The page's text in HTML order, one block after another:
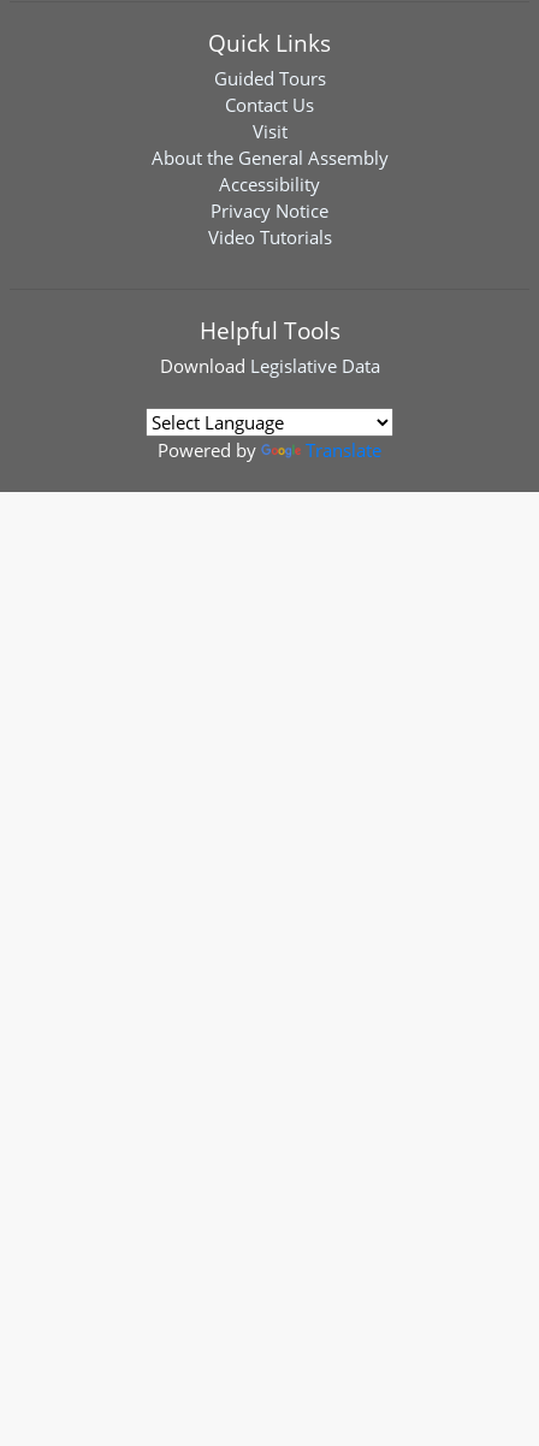
Quick Links
Guided Tours
Contact Us
Visit
About the General Assembly
Accessibility
Privacy Notice
Video Tutorials
Helpful Tools
Download Legislative Data
Powered by Translate